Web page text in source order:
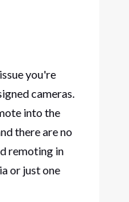
you're
cameras.
into the
there are no
remoting in
or just one